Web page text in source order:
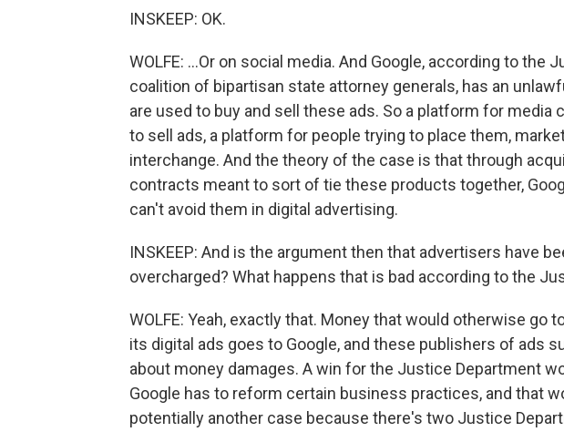
INSKEEP: OK.
WOLFE: ...Or on social media. And Google, according to the
coalition of bipartisan state attorney generals, has an
are used to buy and sell these ads. So a platform for media
to sell ads, a platform for people trying to place them,
interchange. And the theory of the case is that through
contracts meant to sort of tie these products together,
can't avoid them in digital advertising.
INSKEEP: And is the argument then that advertisers have
overcharged? What happens that is bad according to the
WOLFE: Yeah, exactly that. Money that would otherwise go
its digital ads goes to Google, and these publishers of ads
about money damages. A win for the Justice Department
Google has to reform certain business practices, and that
potentially another case because there's two Justice